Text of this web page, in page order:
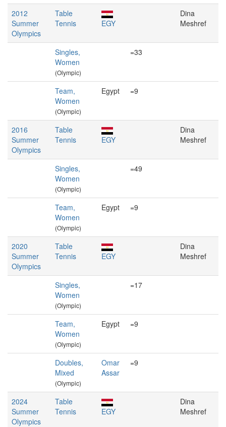
2012
Summer
Olympics
Table
Tennis
EGY
Dina
Meshref
Singles,
Women
(Olympic)
=33
Team,
Women
(Olympic)
Egypt =9
2016
Summer
Olympics
Table
Tennis
EGY
Dina
Meshref
Singles,
Women
(Olympic)
=49
Team,
Women
(Olympic)
Egypt =9
2020
Summer
Olympics
Table
Tennis
EGY
Dina
Meshref
Singles,
Women
(Olympic)
=17
Team,
Women
(Olympic)
Egypt =9
Doubles,
Mixed
(Olympic)
Omar
Assar
=9
2024
Summer
Olympics
Table
Tennis
EGY
Dina
Meshref